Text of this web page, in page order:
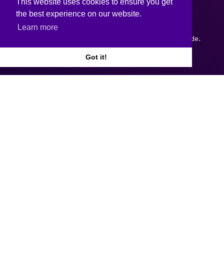
This website uses cookies to ensure you get
the best experience on our website.
Learn more
Got it!
by Webtrade.